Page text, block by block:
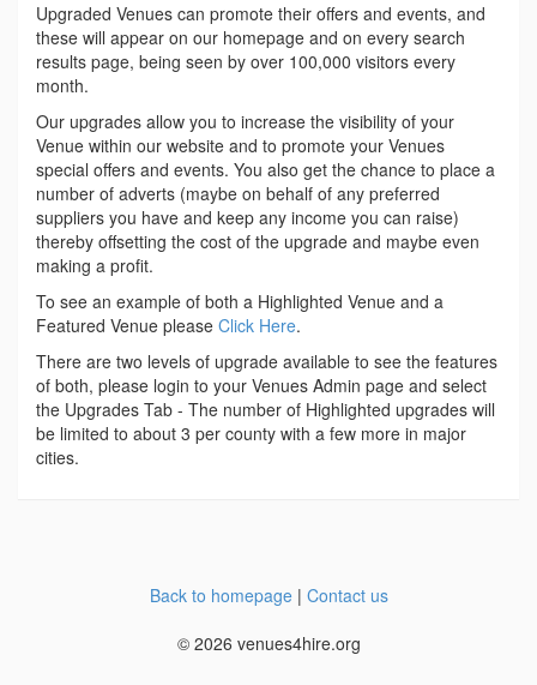
Upgraded Venues can promote their offers and events, and
these will appear on our homepage and on every search
results page, being seen by over 100,000 visitors every
month.
Our upgrades allow you to increase the visibility of your
Venue within our website and to promote your Venues
special offers and events. You also get the chance to place a
number of adverts (maybe on behalf of any preferred
suppliers you have and keep any income you can raise)
thereby offsetting the cost of the upgrade and maybe even
making a profit.
To see an example of both a Highlighted Venue and a
Featured Venue please Click Here.
There are two levels of upgrade available to see the features
of both, please login to your Venues Admin page and select
the Upgrades Tab - The number of Highlighted upgrades will
be limited to about 3 per county with a few more in major
cities.
Back to homepage| Contact us
© 2026 venues4hire.org